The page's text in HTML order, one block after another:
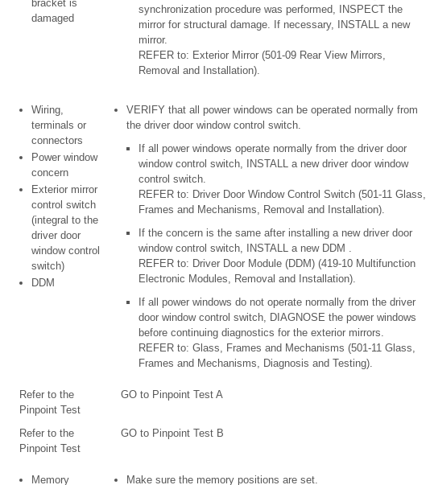
bracket is
damaged
synchronization procedure was performed, INSPECT the
mirror for structural damage. If necessary, INSTALL a new
mirror.
REFER to: Exterior Mirror (501-09 Rear View Mirrors,
Removal and Installation).
Wiring,
terminals or
connectors
Power window
concern
Exterior mirror
control switch
(integral to the
driver door
window control
switch)
DDM
VERIFY that all power windows can be operated normally from
the driver door window control switch.
If all power windows operate normally from the driver door
window control switch, INSTALL a new driver door window
control switch.
REFER to: Driver Door Window Control Switch (501-11 Glass,
Frames and Mechanisms, Removal and Installation).
If the concern is the same after installing a new driver door
window control switch, INSTALL a new DDM .
REFER to: Driver Door Module (DDM) (419-10 Multifunction
Electronic Modules, Removal and Installation).
If all power windows do not operate normally from the driver
door window control switch, DIAGNOSE the power windows
before continuing diagnostics for the exterior mirrors.
REFER to: Glass, Frames and Mechanisms (501-11 Glass,
Frames and Mechanisms, Diagnosis and Testing).
Refer to the
Pinpoint Test
GO to Pinpoint Test A
Refer to the
Pinpoint Test
GO to Pinpoint Test B
Memory Make sure the memory positions are set.